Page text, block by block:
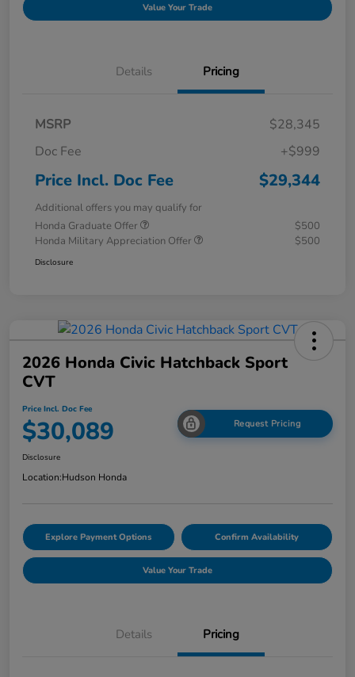
Value Your Trade
Details Pricing
MSRP
$28,345
Doc Fee
+$999
Price Incl. Doc Fee $29,344
Additional offers you may qualify for
Honda Graduate Offer
$500
Honda Military Appreciation Offer
$500
Disclosure
2026 Honda Civic Hatchback Sport
CVT
Price Incl. Doc Fee
$30,089 Request Pricing
Disclosure
Location:Hudson Honda
Explore Payment Options Confirm Availability
Value Your Trade
Details Pricing